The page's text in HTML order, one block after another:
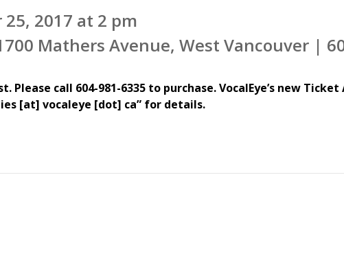
2017 at 2 pm
Mathers Avenue, West Vancouver |
Please call 604-981-6335 to purchase.VocalEye’s new
[at] vocaleye [dot] ca” for details.